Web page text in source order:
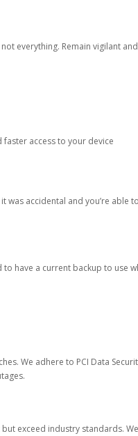
everything. Remain vigilant
access to your device
accidental and you’re able
have a current backup to use
We adhere to PCI Data
exceed industry standards.